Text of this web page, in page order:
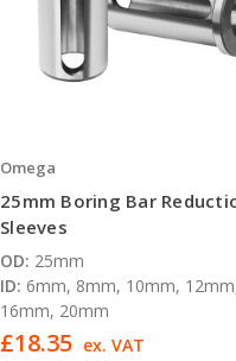
Omega
25mm Boring Bar
Sleeves
OD: 25mm
ID: 6mm, 8mm, 10mm,
16mm, 20mm
£18.35 ex. VAT